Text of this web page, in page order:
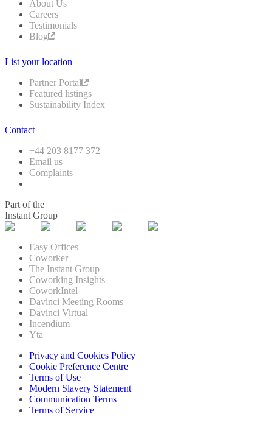
About Us
Careers
Testimonials
Blog
List your location
Partner Portal
Featured listings
Sustainability Index
Contact
+44 203 8177 372
Email us
Complaints
Part of the
Instant Group
Easy Offices
Coworker
The Instant Group
Coworking Insights
CoworkIntel
Davinci Meeting Rooms
Davinci Virtual
Incendium
Yta
Privacy and Cookies Policy
Cookie Preference Centre
Terms of Use
Modern Slavery Statement
Communication Terms
Terms of Service